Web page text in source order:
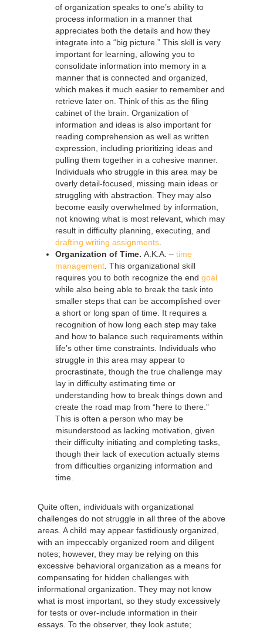
of organization speaks to one’s ability to
process information in a manner that
appreciates both the details and how they
integrate into a “big picture.” This skill is very
important for learning, allowing you to
consolidate information into memory in a
manner that is connected and organized,
which makes it much easier to remember and
retrieve later on. Think of this as the filing
cabinet of the brain. Organization of
information and ideas is also important for
reading comprehension as well as written
expression, including prioritizing ideas and
pulling them together in a cohesive manner.
Individuals who struggle in this area may be
overly detail-focused, missing main ideas or
struggling with abstraction. They may also
become easily overwhelmed by information,
not knowing what is most relevant, which may
result in difficulty planning, executing, and
drafting writing assignments
Organization of Time. A.K.A. – time
management . This organizational skill
requires you to both recognize the end goal
while also being able to break the task into
smaller steps that can be accomplished over
a short or long span of time. It requires a
recognition of how long each step may take
and how to balance such requirements within
life’s other time constraints. Individuals who
struggle in this area may appear to
procrastinate, though the true challenge may
lay in difficulty estimating time or
understanding how to break things down and
create the road map from “here to there.”
This is often a person who may be
misunderstood as lacking motivation, given
their difficulty initiating and completing tasks,
though their lack of execution actually stems
from difficulties organizing information and
time.
Quite often, individuals with organizational
challenges do not struggle in all three of the above
areas. A child may appear fastidiously organized,
with an impeccably organized room and diligent
notes; however, they may be relying on this
excessive behavioral organization as a means for
compensating for hidden challenges with
informational organization. They may not know
what is most important, so they study excessively
for tests or over-include information in their
essays. To the observer, they look astute;